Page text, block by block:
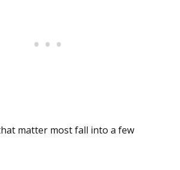
matter most fall into a few